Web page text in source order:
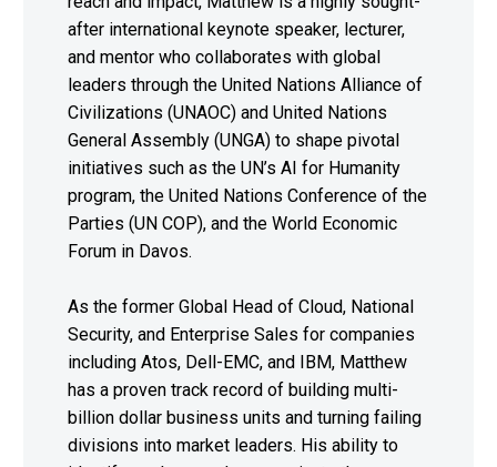
after international keynote speaker, lecturer,
and mentor who collaborates with global
leaders through the United Nations Alliance of
Civilizations (UNAOC) and United Nations
General Assembly (UNGA) to shape pivotal
initiatives such as the UN’s AI for Humanity
program, the United Nations Conference of the
Parties (UN COP), and the World Economic
Forum in Davos.
As the former Global Head of Cloud, National
Security, and Enterprise Sales for companies
including Atos, Dell-EMC, and IBM, Matthew
has a proven track record of building multi-
billion dollar business units and turning failing
divisions into market leaders. His ability to